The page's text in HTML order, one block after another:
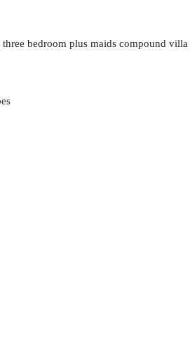
bedroom plus maids compound